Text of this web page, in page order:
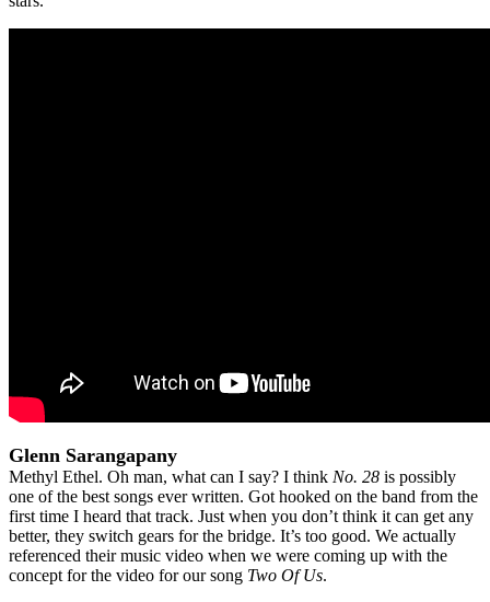
Glenn Sarangapany
Methyl Ethel. Oh man, what can I say? I think No. 28 is possibly
one of the best songs ever written. Got hooked on the band from the
first time I heard that track. Just when you don’t think it can get any
better, they switch gears for the bridge. It’s too good. We actually
referenced their music video when we were coming up with the
concept for the video for our song Two Of Us.